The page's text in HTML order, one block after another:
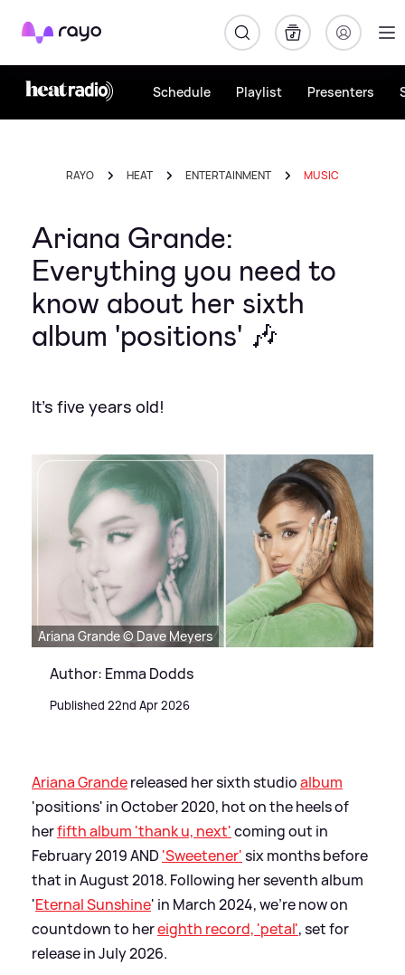
Rayo
Schedule Playlist Presenters
RAYO HEAT ENTERTAINMENT MUSIC
Ariana Grande:
Everything you need to
know about her sixth
album 'positions' 🎶
It's five years old!
Ariana Grande © Dave Meyers
Author: Emma Dodds
Published 22nd Apr 2026
Ariana Grandereleased her sixth studioalbum
'positions' in October 2020, hot on the heels of
herfifth album 'thank u, next'coming out in
February 2019 AND 'Sweetener'six months before
that in August 2018. Following her seventh album
'Eternal Sunshine' in March 2024, we're now on
countdown to hereighth record, 'petal', set for
release in July 2026.